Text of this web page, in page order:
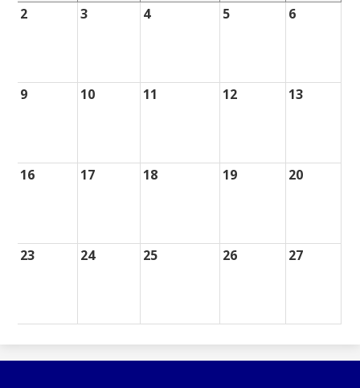
2
3 4 5 6
9 10 11 12 13
16 17 18 19 20
23 24 25 26 27